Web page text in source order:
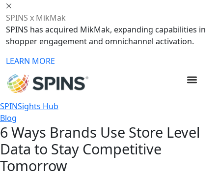
SPINS x MikMak
SPINS has acquired MikMak, expanding capabilities in
shopper engagement and omnichannel activation.
LEARN MORE
SPINSights Hub
Blog
6 Ways Brands Use Store Level
Data to Stay Competitive
Tomorrow